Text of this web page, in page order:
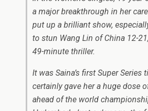
a major breakthrough in her
put up a brilliant show,
to stun Wang Lin of China 12-
49-minute thriller.
It was Saina’s first Super Series
certainly gave her a huge dose
ahead of the world